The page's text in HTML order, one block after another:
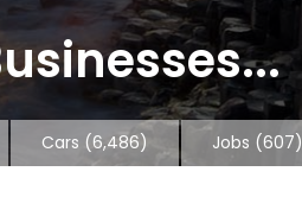
Cars (6,486) Jobs (607)